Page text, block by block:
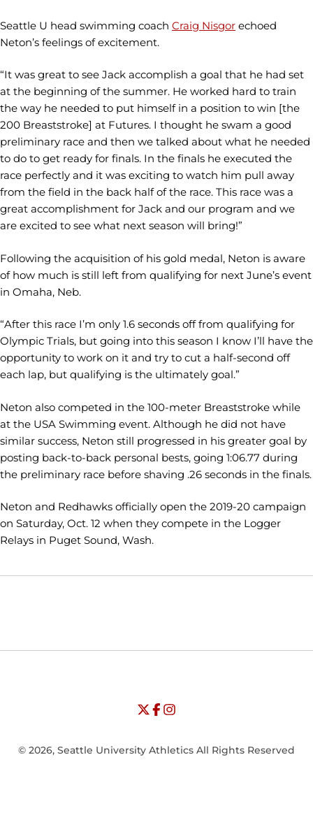
Seattle U head swimming coach Craig Nisgor echoed
Neton’s feelings of excitement.
“It was great to see Jack accomplish a goal that he had set
at the beginning of the summer. He worked hard to train
the way he needed to put himself in a position to win [the
200 Breaststroke] at Futures. I thought he swam a good
preliminary race and then we talked about what he needed
to do to get ready for finals. In the finals he executed the
race perfectly and it was exciting to watch him pull away
from the field in the back half of the race. This race was a
great accomplishment for Jack and our program and we
are excited to see what next season will bring!”
Following the acquisition of his gold medal, Neton is aware
of how much is still left from qualifying for next June’s event
in Omaha, Neb.
“After this race I’m only 1.6 seconds off from qualifying for
Olympic Trials, but going into this season I know I’ll have the
opportunity to work on it and try to cut a half-second off
each lap, but qualifying is the ultimately goal.”
Neton also competed in the 100-meter Breaststroke while
at the USA Swimming event. Although he did not have
similar success, Neton still progressed in his greater goal by
posting back-to-back personal bests, going 1:06.77 during
the preliminary race before shaving .26 seconds in the finals.
Neton and Redhawks officially open the 2019-20 campaign
on Saturday, Oct. 12 when they compete in the Logger
Relays in Puget Sound, Wash.
Opens in a new window
Opens in a new window
University of Seattle - Twitter
Opens in a new window
University of Seattle - Facebook
Opens in a new window
University of Seattle -
© 2026, Seattle University Athletics All Rights Reserved